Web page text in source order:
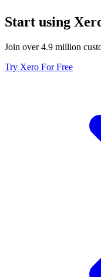
Start using
Join over 4.9 million
Try Xero For Free